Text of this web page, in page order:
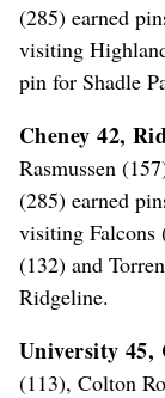
(285) earned
visiting
pin for Shadle
Cheney 42,
Rasmussen
(285) earned
visiting Falcons
(132) and
Ridgeline.
University
(113), Colton